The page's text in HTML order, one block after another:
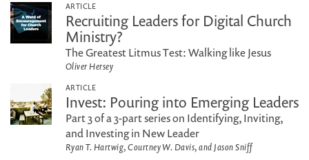
ARTICLE
Recruiting Leaders for Digital Church
Ministry?
The Greatest Litmus Test: Walking like Jesus
Oliver Hersey
ARTICLE
Invest: Pouring into Emerging Leaders
Part 3 of a 3-part series on Identifying, Inviting,
and Investing in New Leader
Ryan T. Hartwig, Courtney W. Davis, and Jason Sniff